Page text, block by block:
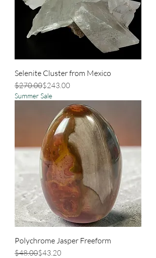
Selenite Cluster from Mexico
Regular Price
$270.00
Sale Price$243.00
Summer Sale
Polychrome Jasper Freeform
Regular Price
$48.00
Sale Price$43.20